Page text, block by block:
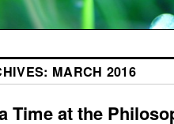
MARCH 2016
Time at the